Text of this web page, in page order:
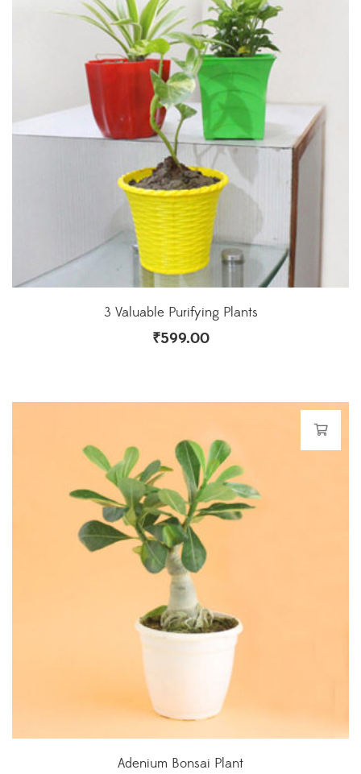
3 Valuable Purifying Plants
₹599.00
Adenium Bonsai Plant